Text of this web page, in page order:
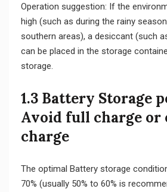
Operation suggestion: If the
high (such as during the rainy
southern areas), a desiccant (such
can be placed in the storage
storage.
1.3 Battery Storage
Avoid full charge or
charge
The optimal Battery storage
70% (usually 50% to 60% is